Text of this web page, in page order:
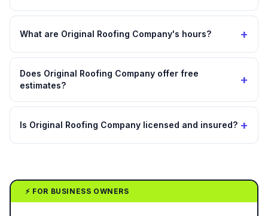
What are Original Roofing Company's hours? +
Does Original Roofing Company offer free
estimates?
+
Is Original Roofing Company licensed and insured? +
⚡ FOR BUSINESS OWNERS